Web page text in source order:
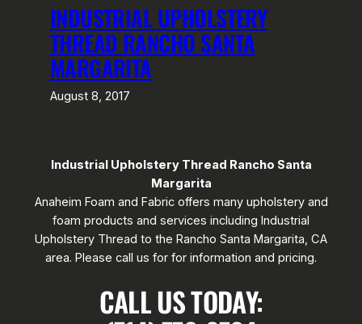
INDUSTRIAL UPHOLSTERY
THREAD RANCHO SANTA
MARGARITA
August 8, 2017
Industrial Upholstery Thread Rancho Santa
Margarita
Anaheim Foam and Fabric offers many upholstery and
foam products and services including Industrial
Upholstery Thread to the Rancho Santa Margarita, CA
area. Please call us for for information and pricing.
CALL US TODAY: